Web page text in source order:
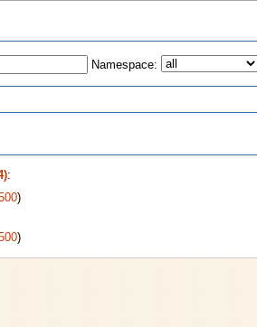
Namespace:
:
)
)